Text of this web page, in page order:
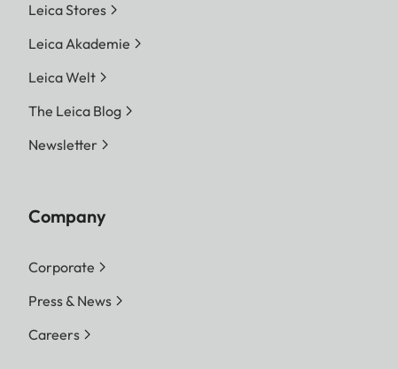
Leica Stores
Leica Akademie
Leica Welt
The Leica Blog
Newsletter
Company
Corporate
Press & News
Careers